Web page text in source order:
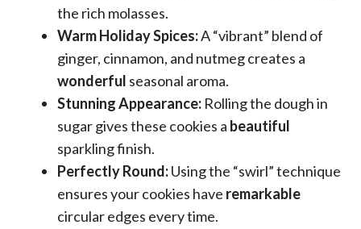
the rich molasses.
Warm Holiday Spices:A “vibrant” blend of
ginger, cinnamon, and nutmeg creates a
wonderful seasonal aroma.
Stunning Appearance: Rolling the dough in
sugar gives these cookies a beautiful
sparkling finish.
Perfectly Round:Using the “swirl” technique
ensures your cookies have remarkable
circular edges every time.